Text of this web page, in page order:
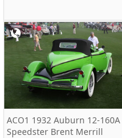
ACO1 1932 Auburn 12-160A
Speedster Brent Merrill